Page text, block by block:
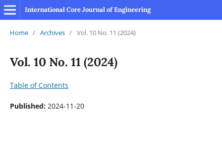
International Core Journal of Engineering
Home / Archives / Vol. 10 No. 11 (2024)
Vol. 10 No. 11 (2024)
Table of Contents
Published: 2024-11-20